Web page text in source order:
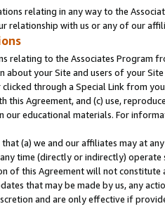
relating in any way to the
relationship with us or any of our
relating to the Associates Program
about your Site and users of your
through a Special Link from
this Agreement, and (c) use,
our educational materials. For
that (a) we and our affiliates may at
time (directly or indirectly)
of this Agreement will not
that may be made by us, any
and are only effective if